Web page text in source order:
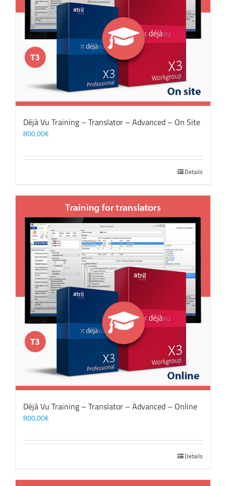
Déjà Vu Training – Translator – Advanced – On Site
800,00€
Details
Déjà Vu Training – Translator – Advanced – Online
800,00€
Details